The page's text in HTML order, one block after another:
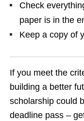
Check
paper is in the
Keep a copy of
If you meet the
building a better
scholarship could
deadline pass –